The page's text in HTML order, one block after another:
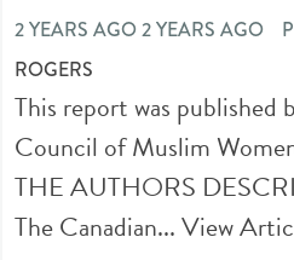
2 YEARS AGO 2 YEARS AGO
ROGERS
This report was published
Council of Muslim
THE AUTHORS
The Canadian...View